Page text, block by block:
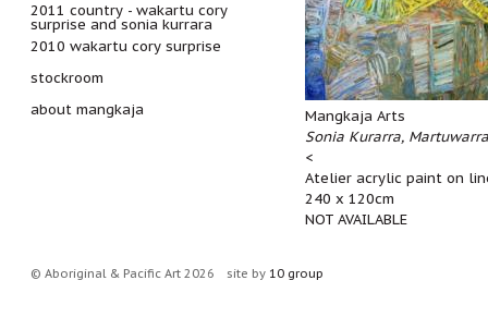
Mangkaja Arts
Sonia Kurarra,
<
Atelier acrylic paint on
240 x 120cm
NOT AVAILABLE
2011 country - wakartu cory
surprise and sonia kurrara
2010 wakartu cory surprise
stockroom
about mangkaja
© Aboriginal & Pacific Art 2026 site by 10 group